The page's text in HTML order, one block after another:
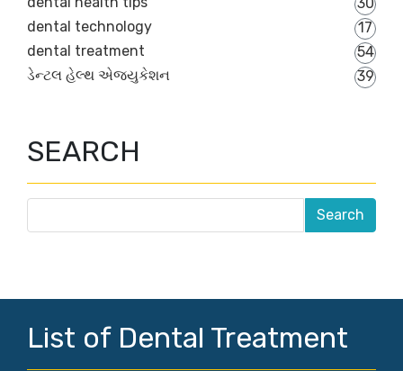
dental technology
17
dental treatment
54
ડેન્ટલ હેલ્થ એજ્યુકેશન
39
SEARCH
List of Dental Treatment